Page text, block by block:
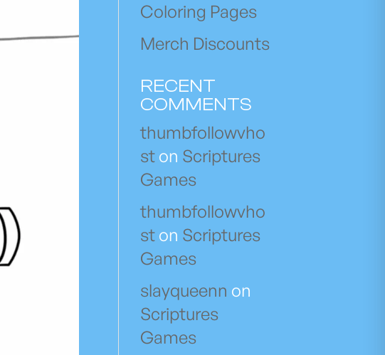
Coloring Pages
Merch Discounts
RECENT
COMMENTS
thumbfollowvho
st on Scriptures
Games
thumbfollowvho
st on Scriptures
Games
slayqueenn on
Scriptures
Games